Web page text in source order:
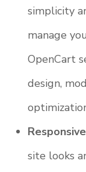
simplicity
manage
OpenCart
design,
site looks